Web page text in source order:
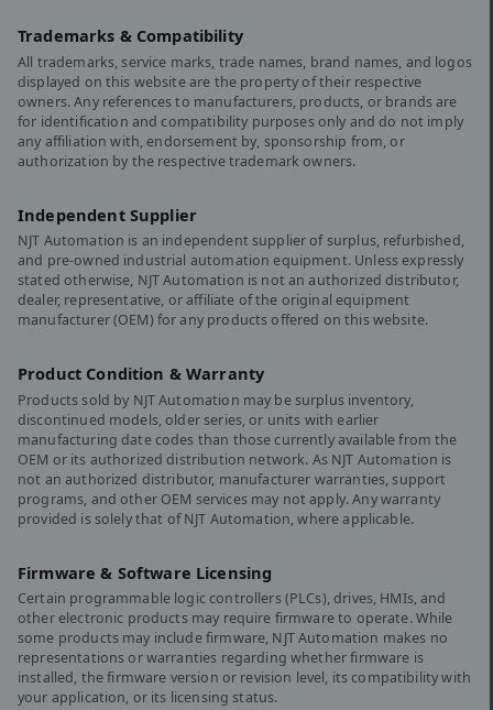
Trademarks & Compatibility
All trademarks, service marks, trade names, brand names, and logos
displayed on this website are the property of their respective
owners. Any references to manufacturers, products, or brands are
for identification and compatibility purposes only and do not imply
any affiliation with, endorsement by, sponsorship from, or
authorization by the respective trademark owners.
Independent Supplier
NJT Automation is an independent supplier of surplus, refurbished,
and pre-owned industrial automation equipment. Unless expressly
stated otherwise, NJT Automation is not an authorized distributor,
dealer, representative, or affiliate of the original equipment
manufacturer (OEM) for any products offered on this website.
Product Condition & Warranty
Products sold by NJT Automation may be surplus inventory,
discontinued models, older series, or units with earlier
manufacturing date codes than those currently available from the
OEM or its authorized distribution network. As NJT Automation is
not an authorized distributor, manufacturer warranties, support
programs, and other OEM services may not apply. Any warranty
provided is solely that of NJT Automation, where applicable.
Firmware & Software Licensing
Certain programmable logic controllers (PLCs), drives, HMIs, and
other electronic products may require firmware to operate. While
some products may include firmware, NJT Automation makes no
representations or warranties regarding whether firmware is
installed, the firmware version or revision level, its compatibility with
your application, or its licensing status.